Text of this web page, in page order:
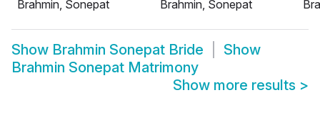
Brahmin, Sonepat
Brahmin, Sonepat
Show Brahmin Sonepat Bride
Show
Brahmin Sonepat Matrimony
Show more results >